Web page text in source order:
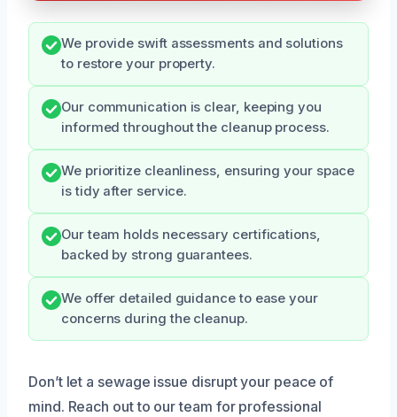
We provide swift assessments and solutions
to restore your property.
Our communication is clear, keeping you
informed throughout the cleanup process.
We prioritize cleanliness, ensuring your space
is tidy after service.
Our team holds necessary certifications,
backed by strong guarantees.
We offer detailed guidance to ease your
concerns during the cleanup.
Don’t let a sewage issue disrupt your peace of
mind. Reach out to our team for professional